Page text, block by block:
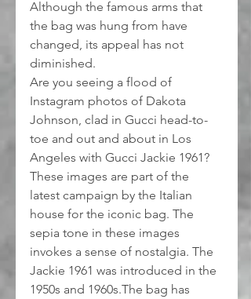
Although the famous arms that
the bag was hung from have
changed, its appeal has not
diminished.
Are you seeing a flood of
Instagram photos of Dakota
Johnson, clad in Gucci head-to-
toe and out and about in Los
Angeles with Gucci Jackie 1961?
These images are part of the
latest campaign by the Italian
house for the iconic bag. The
sepia tone in these images
invokes a sense of nostalgia. The
Jackie 1961 was introduced in the
1950s and 1960s.The bag has